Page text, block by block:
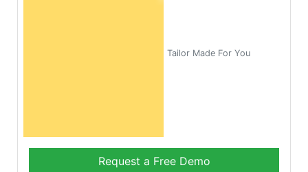
Tailor Made For You
Request a Free Demo